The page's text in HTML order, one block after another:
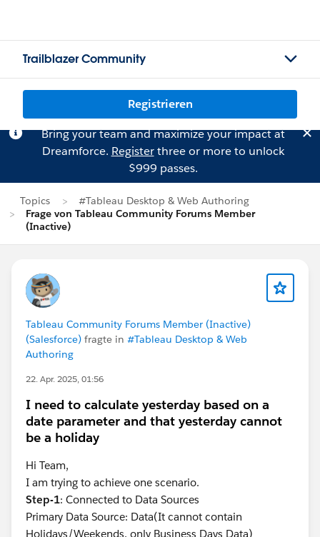
Trailblazer Community
Registrieren
Bring your team and maximize your impact at
Dreamforce. Registerthree or more to unlock
$999 passes.
Topics
#Tableau Desktop & Web Authoring
Frage von Tableau Community Forums Member
(Inactive)
Tableau Community Forums Member (Inactive)
(Salesforce) fragte in #Tableau Desktop & Web
Authoring
22. Apr. 2025, 01:56
I need to calculate yesterday based on a
date parameter and that yesterday cannot
be a holiday
Hi Team,
I am trying to achieve one scenario.
Step-1: Connected to Data Sources
Primary Data Source: Data(It cannot contain
Holidays/Weekends, only Business Days Data)